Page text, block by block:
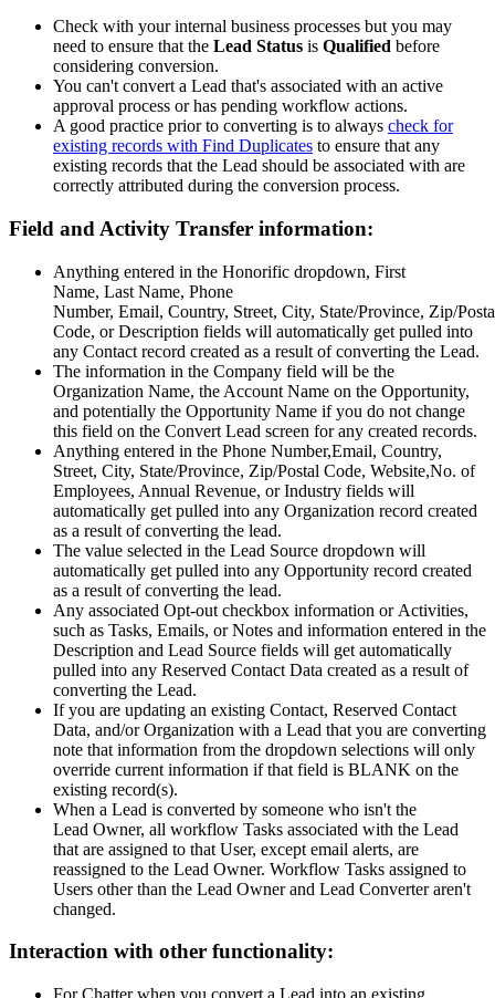
Check with your internal business processes but you may
need to ensure that the Lead Status is Qualified before
considering conversion.
You can't convert a Lead that's associated with an active
approval process or has pending workflow actions.
A good practice prior to converting is to always check for
existing records with Find Duplicates to ensure that any
existing records that the Lead should be associated with are
correctly attributed during the conversion process.
Field and Activity Transfer information:
Anything entered in the Honorific dropdown, First
Name, Last Name, Phone
Number, Email, Country, Street, City, State/Province, Zip/
Code, or Description fields will automatically get pulled into
any Contact record created as a result of converting the Lead.
The information in the Company field will be the
Organization Name, the Account Name on the Opportunity,
and potentially the Opportunity Name if you do not change
this field on the Convert Lead screen for any created records.
Anything entered in the Phone Number,Email, Country,
Street, City, State/Province, Zip/Postal Code, Website,No. of
Employees, Annual Revenue, or Industry fields will
automatically get pulled into any Organization record created
as a result of converting the lead.
The value selected in the Lead Source dropdown will
automatically get pulled into any Opportunity record created
as a result of converting the lead.
Any associated Opt-out checkbox information or Activities,
such as Tasks, Emails, or Notes and information entered in the
Description and Lead Source fields will get automatically
pulled into any Reserved Contact Data created as a result of
converting the Lead.
If you are updating an existing Contact, Reserved Contact
Data, and/or Organization with a Lead that you are converting
note that information from the dropdown selections will only
override current information if that field is BLANK on the
existing record(s).
When a Lead is converted by someone who isn't the
Lead Owner, all workflow Tasks associated with the Lead
that are assigned to that User, except email alerts, are
reassigned to the Lead Owner. Workflow Tasks assigned to
Users other than the Lead Owner and Lead Converter aren't
changed.
Interaction with other functionality:
For Chatter when you convert a Lead into an existing